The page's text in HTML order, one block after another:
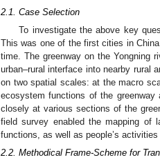
2.1. Case Selection
To investigate the above key
This was one of the first cities in
time. The greenway on the Yongning
urban–rural interface into nearby rural
on two spatial scales: at the macro
ecosystem functions of the
closely at various sections of the
field survey enabled the mapping of
functions, as well as people’s
2.2. Methodical Frame-Scheme for